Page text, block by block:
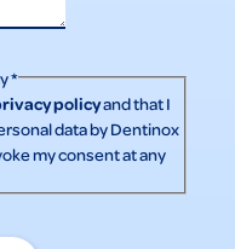
*
policyand that I
data by Dentinox
my consent at any